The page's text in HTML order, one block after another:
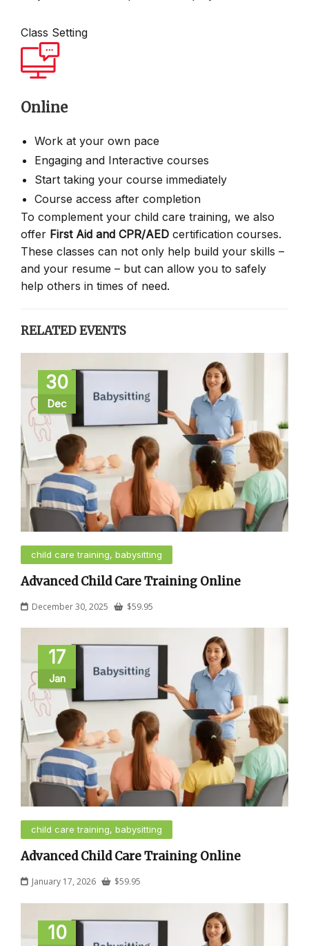
Class Setting
Online
Work at your own pace
Engaging and Interactive courses
Start taking your course immediately
Course access after completion
To complement your child care training, we also
offer First Aid and CPR/AED certification courses.
These classes can not only help build your skills –
and your resume – but can allow you to safely
help others in times of need.
RELATED EVENTS
30
Dec
child care training, babysitting
Advanced Child Care Training Online
December 30, 2025 $59.95
17
Jan
child care training, babysitting
Advanced Child Care Training Online
January 17, 2026 $59.95
10